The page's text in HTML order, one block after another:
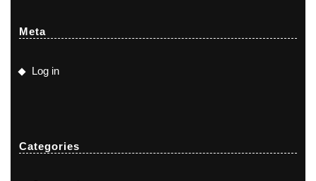
Meta
Log in
Categories